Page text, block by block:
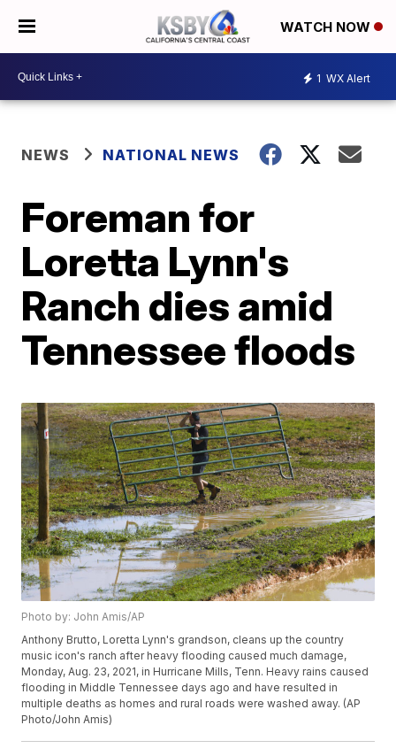
WATCH NOW
1 WX Alert
NEWS NATIONAL NEWS
Foreman for
Loretta Lynn's
Ranch dies amid
Tennessee floods
Photo by: John Amis/AP
Anthony Brutto, Loretta Lynn's grandson, cleans up the country
music icon's ranch after heavy flooding caused much damage,
Monday, Aug. 23, 2021, in Hurricane Mills, Tenn. Heavy rains caused
flooding in Middle Tennessee days ago and have resulted in
multiple deaths as homes and rural roads were washed away. (AP
Photo/John Amis)